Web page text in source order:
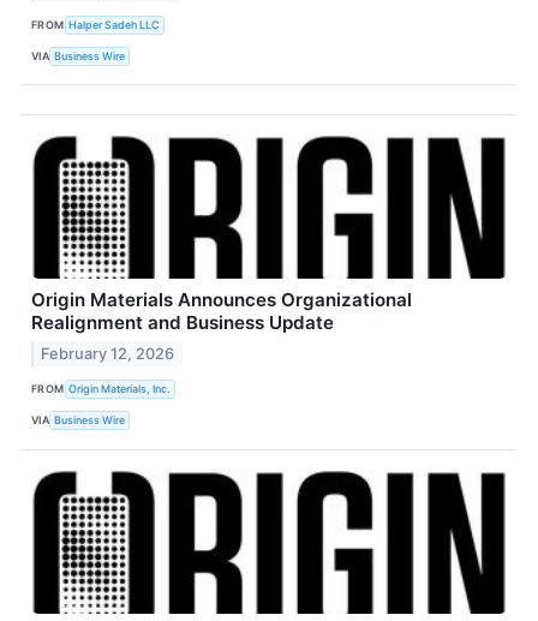
FROM Halper Sadeh LLC
VIA Business Wire
Origin Materials Announces Organizational
Realignment and Business Update
February 12, 2026
FROM Origin Materials, Inc.
VIA Business Wire